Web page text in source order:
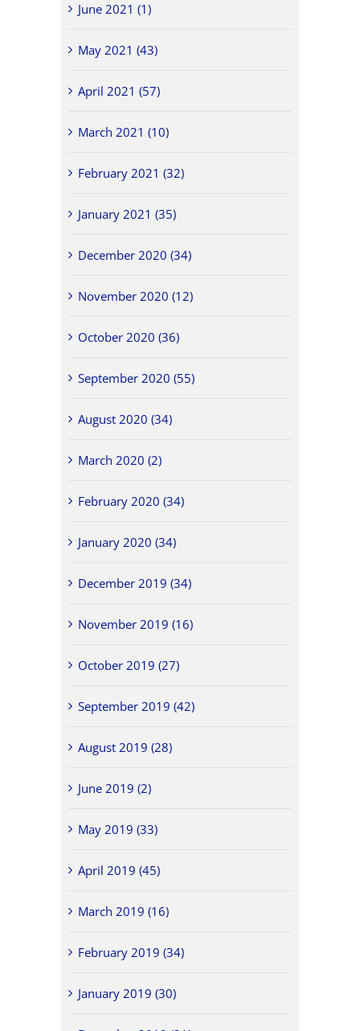
June 2021 (1)
May 2021 (43)
April 2021 (57)
March 2021 (10)
February 2021 (32)
January 2021 (35)
December 2020 (34)
November 2020 (12)
October 2020 (36)
September 2020 (55)
August 2020 (34)
March 2020 (2)
February 2020 (34)
January 2020 (34)
December 2019 (34)
November 2019 (16)
October 2019 (27)
September 2019 (42)
August 2019 (28)
June 2019 (2)
May 2019 (33)
April 2019 (45)
March 2019 (16)
February 2019 (34)
January 2019 (30)